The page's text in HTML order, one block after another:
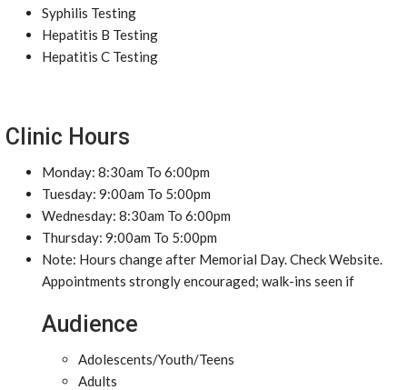
Syphilis Testing
Hepatitis B Testing
Hepatitis C Testing
Clinic Hours
Monday: 8:30am To 6:00pm
Tuesday: 9:00am To 5:00pm
Wednesday: 8:30am To 6:00pm
Thursday: 9:00am To 5:00pm
Note: Hours change after Memorial Day. Check Website.
Appointments strongly encouraged; walk-ins seen if
Audience
Adolescents/Youth/Teens
Adults